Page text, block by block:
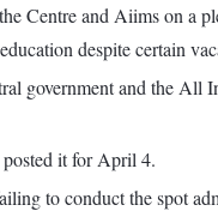
Centre and Aiims on a
despite certain
government and the
it for April 4.
to conduct the spot